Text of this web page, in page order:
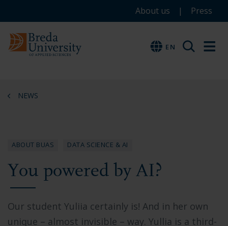
to
main
content
to
menu
to
footer
menu
EN
About us Press
EN
NEWS
ABOUT BUAS DATA SCIENCE & AI
You powered by AI?
Our student Yuliia certainly is! And in her own
unique – almost invisible – way. Yullia is a third-